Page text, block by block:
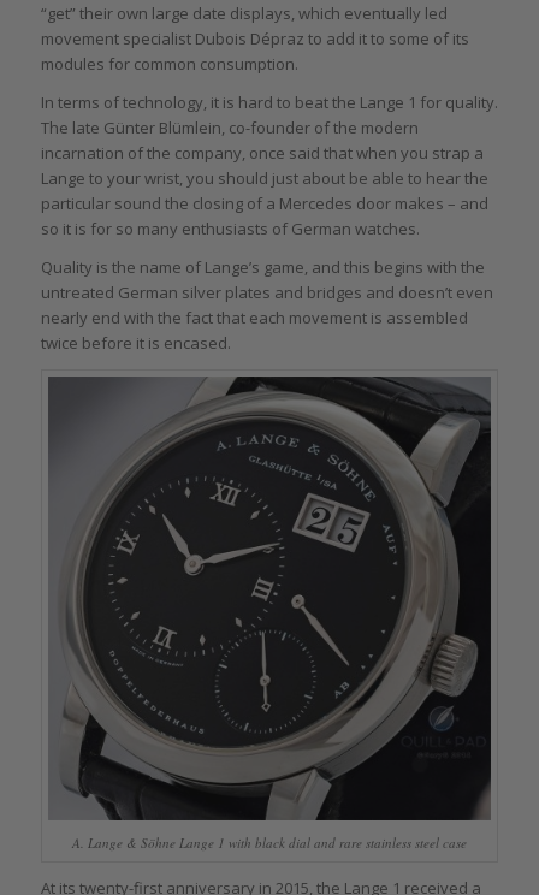
“get” their own large date displays, which eventually led
movement specialist Dubois Dépraz to add it to some of its
modules for common consumption.
In terms of technology, it is hard to beat the Lange 1 for quality.
The late Günter Blümlein, co-founder of the modern
incarnation of the company, once said that when you strap a
Lange to your wrist, you should just about be able to hear the
particular sound the closing of a Mercedes door makes – and
so it is for so many enthusiasts of German watches.
Quality is the name of Lange’s game, and this begins with the
untreated German silver plates and bridges and doesn’t even
nearly end with the fact that each movement is assembled
twice before it is encased.
A. Lange & Söhne Lange 1 with black dial and rare stainless steel case
At its twenty-first anniversary in 2015, the Lange 1 received a